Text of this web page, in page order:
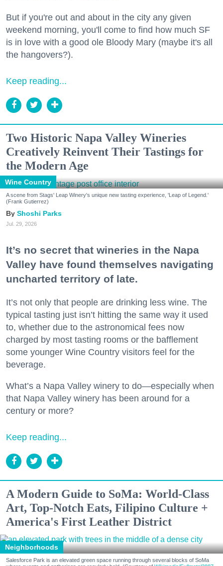
But if you're out and about in the city any given
weekend morning, you'll come to find how much SF
is in love with a good ole Bloody Mary (maybe it's all
the hangovers?).
Keep reading...
Two Historic Napa Valley Wineries
Creatively Reinvent Their Tastings for
the Modern Age
Wine Country
A scene from Stags' Leap Winery's unique new tasting experience, 'Leap of Legend.'
(Frank Gutierrez)
Shoshi Parks
Jul. 29, 2026
It’s no secret that wineries in the Napa
Valley have found themselves navigating
uncharted territory of late.
It’s not only that people are drinking less wine. The
typical tasting just isn’t hitting the same way it used
to, whether due to the astronomical fees now
charged by most tasting rooms or the bafflement
some younger Wine Country visitors feel for the
beverage.
What’s a Napa Valley winery to do—especially when
that Napa Valley winery has been around for a
century or more?
Keep reading...
A Modern Guide to SoMa: World-Class
Art, Top-Notch Eats, Filipino Culture +
America's First Leather District
Neighborhoods
Salesforce Park is an elevated green space running through several blocks of SoMa